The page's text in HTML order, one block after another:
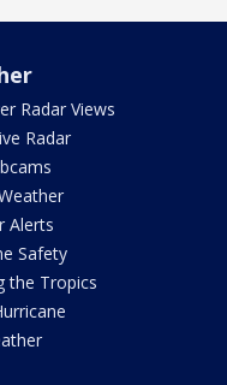
Radar Views
Radar
Alerts
Safety
the Tropics